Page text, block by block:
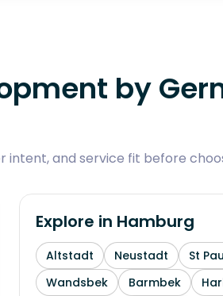
by
and service fit before
Explore in Hamburg
Altstadt Neustadt St
Wandsbek
Barmbek